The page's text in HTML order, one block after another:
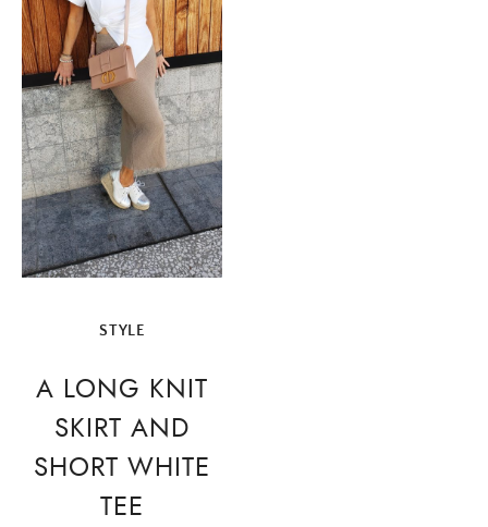
STYLE
A LONG KNIT
SKIRT AND
SHORT WHITE
TEE